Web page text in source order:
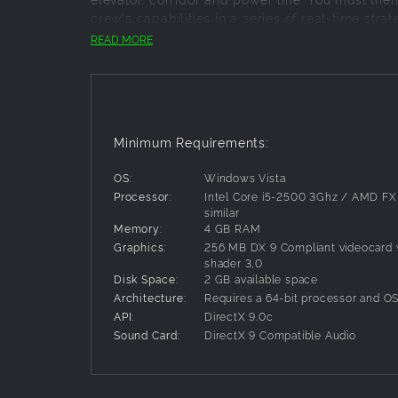
crew's capabilities in a series of real-time
your vessels to their limit - and let the
Sandbox Mode with access to the Solar
14 unlockable fuselages
READ MORE
Minimum Requirements:
OS:
Windows Vista
Processor:
Intel Core i5-2500 3Ghz / AMD
similar
Memory:
4 GB RAM
Graphics:
256 MB DX 9 Compliant videocard
shader 3,0
Disk Space:
2 GB available space
Architecture:
Requires a 64-bit processor and OS
API:
DirectX 9.0c
Sound Card:
DirectX 9 Compatible Audio